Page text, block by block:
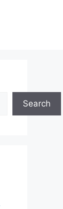
Search